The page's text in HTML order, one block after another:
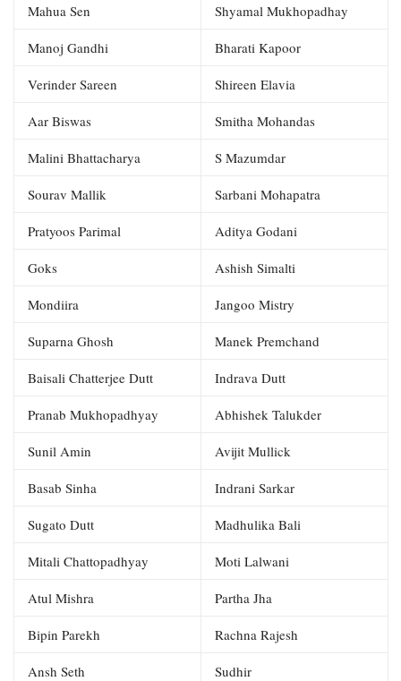
Mahua Sen Shyamal Mukhopadhay
Manoj Gandhi Bharati Kapoor
Verinder Sareen Shireen Elavia
Aar Biswas Smitha Mohandas
Malini Bhattacharya S Mazumdar
Sourav Mallik Sarbani Mohapatra
Pratyoos Parimal Aditya Godani
Goks Ashish Simalti
Mondiira Jangoo Mistry
Suparna Ghosh Manek Premchand
Baisali Chatterjee Dutt Indrava Dutt
Pranab Mukhopadhyay Abhishek Talukder
Sunil Amin Avijit Mullick
Basab Sinha Indrani Sarkar
Sugato Dutt Madhulika Bali
Mitali Chattopadhyay Moti Lalwani
Atul Mishra Partha Jha
Bipin Parekh Rachna Rajesh
Ansh Seth Sudhir